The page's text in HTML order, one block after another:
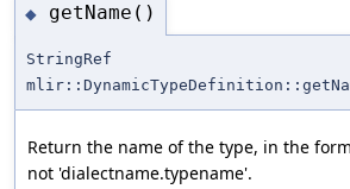
◆ getName()
StringRef
Return the name of the type, in the
not 'dialectname.typename'.